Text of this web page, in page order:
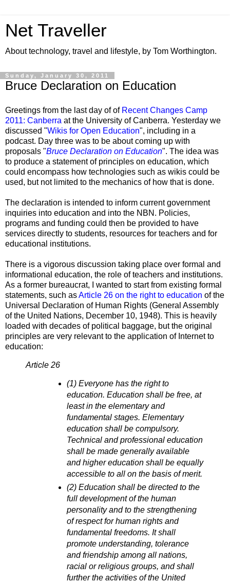
Net Traveller
About technology, travel and lifestyle, by Tom Worthington.
Sunday, January 30, 2011
Bruce Declaration on Education
Greetings from the last day of of Recent Changes Camp
2011: Canberra at the University of Canberra. Yesterday we
discussed "Wikis for Open Education", including in a
podcast. Day three was to be about coming up with
proposals "Bruce Declaration on Education". The idea was
to produce a statement of principles on education, which
could encompass how technologies such as wikis could be
used, but not limited to the mechanics of how that is done.
The declaration is intended to inform current government
inquiries into education and into the NBN. Policies,
programs and funding could then be provided to have
services directly to students, resources for teachers and for
educational institutions.
There is a vigorous discussion taking place over formal and
informational education, the role of teachers and institutions.
As a former bureaucrat, I wanted to start from existing formal
statements, such asArticle 26 on the right to education of the
Universal Declaration of Human Rights (General Assembly
of the United Nations, December 10, 1948). This is heavily
loaded with decades of political baggage, but the original
principles are very relevant to the application of Internet to
education:
Article 26
(1) Everyone has the right to
education. Education shall be free, at
least in the elementary and
fundamental stages. Elementary
education shall be compulsory.
Technical and professional education
shall be made generally available
and higher education shall be equally
accessible to all on the basis of merit.
(2) Education shall be directed to the
full development of the human
personality and to the strengthening
of respect for human rights and
fundamental freedoms. It shall
promote understanding, tolerance
and friendship among all nations,
racial or religious groups, and shall
further the activities of the United